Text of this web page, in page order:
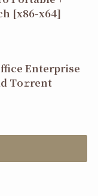
[x86-x64]
Enterprise
Tо𝚛rеnt